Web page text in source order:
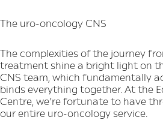
The uro-oncology CNS
The complexities of the journey
treatment shine a bright light on
CNS team, which fundamentally
binds everything together. At the
Centre, we’re fortunate to have
our entire uro-oncology service.